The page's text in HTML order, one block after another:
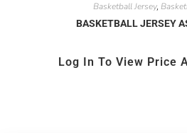
Basketball Jersey,
BASKETBALL JERSEY
Log In To View Price